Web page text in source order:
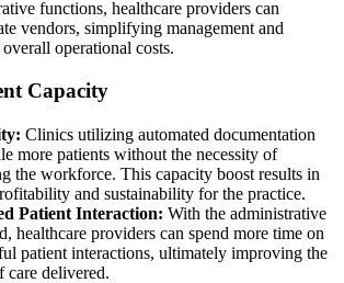
functions, healthcare providers can
vendors, simplifying management and
operational costs.
Capacity
Clinics utilizing automated documentation
more patients without the necessity of
the workforce. This capacity boost results in
and sustainability for the practice.
Patient Interaction: With the administrative
healthcare providers can spend more time on
patient interactions, ultimately improving the
care delivered.